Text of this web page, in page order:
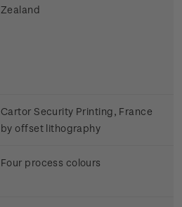
Zealand
Cartor Security Printing, France
by offset lithography
Four process colours